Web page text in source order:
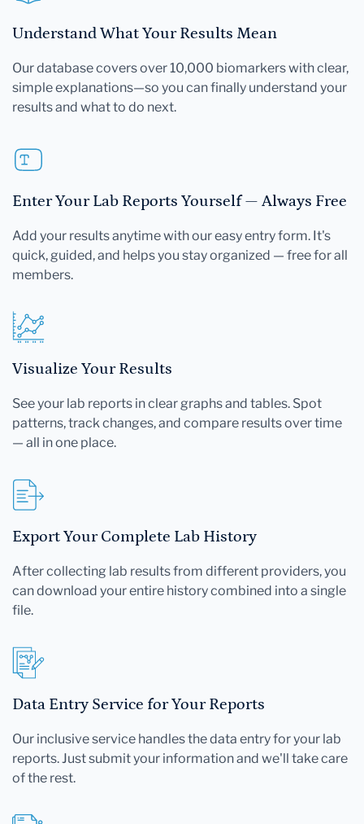
Understand What Your Results Mean
Our database covers over 10,000 biomarkers with clear,
simple explanations—so you can finally understand your
results and what to do next.
Enter Your Lab Reports Yourself — Always Free
Add your results anytime with our easy entry form. It's
quick, guided, and helps you stay organized — free for all
members.
Visualize Your Results
See your lab reports in clear graphs and tables. Spot
patterns, track changes, and compare results over time
— all in one place.
Export Your Complete Lab History
After collecting lab results from different providers, you
can download your entire history combined into a single
file.
Data Entry Service for Your Reports
Our inclusive service handles the data entry for your lab
reports. Just submit your information and we'll take care
of the rest.